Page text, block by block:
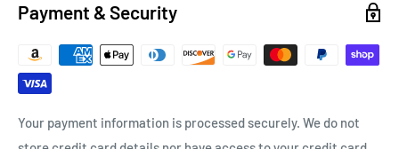
Payment & Security
Your payment information is processed securely. We do not